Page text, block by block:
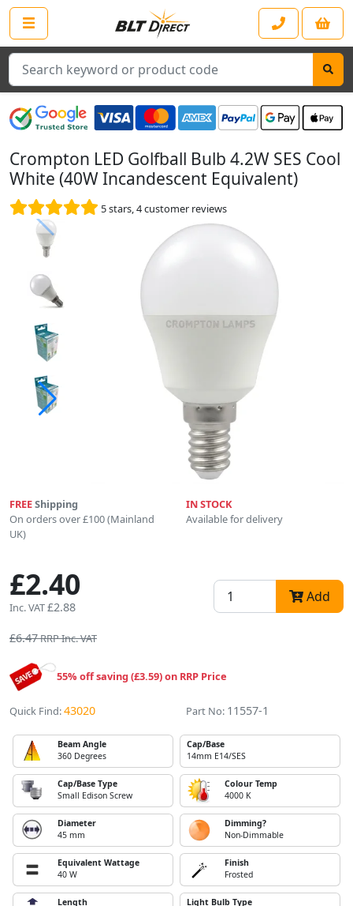
Search
Crompton LED Golfball Bulb 4.2W SES Cool
White (40W Incandescent Equivalent)
5stars,4customer reviews
FREEShipping
On orders over £100 (Mainland
UK)
IN STOCK
Available for delivery
£2.40
Inc. VAT£2.88
Add
£6.47RRP Inc. VAT
55% off saving (£3.59) on RRP Price
Quick Find:43020 Part No: 11557-1
Beam Angle
360 Degrees
Cap/Base
14mm E14/SES
Cap/Base Type
Small Edison Screw
Colour Temp
4000 K
Diameter
45 mm
Dimming?
Non-Dimmable
Equivalent Wattage
40 W
Finish
Frosted
Length
Light Bulb Type